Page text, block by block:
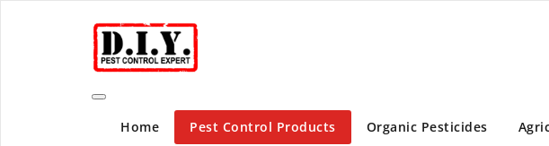
D.I.Y. Pest Control Expert | Do It Yourself Pest Control Expert | Pest
Home Pest Control Products Organic Pesticides